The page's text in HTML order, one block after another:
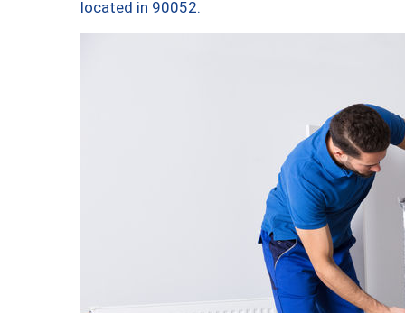
located in 90052.